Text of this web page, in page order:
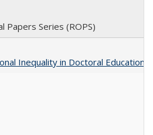
Papers Series (ROPS)
Inequality in Doctoral Education: